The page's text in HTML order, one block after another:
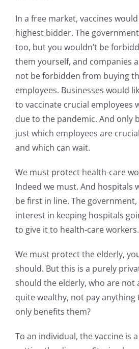
In a free market, vaccines
highest bidder. The
too, but you wouldn’t be
them yourself, and companies
not be forbidden from buying
employees. Businesses would
to vaccinate crucial employees
due to the pandemic. And only
just which employees are
and which can wait.
We must protect health-care
Indeed we must. And hospitals
be first in line. The
interest in keeping hospitals
to give it to health-care workers.
We must protect the elderly,
should. But this is a purely
should the elderly, who are not
quite wealthy, not pay
only benefits them?
To an individual, the vaccine is